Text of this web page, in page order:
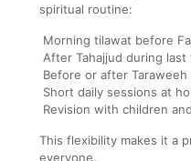
spiritual routine:
Morning tilawat before
After Tahajjud during
Before or after Taraweeh
Short daily sessions at
Revision with children
This flexibility makes it a
everyone.